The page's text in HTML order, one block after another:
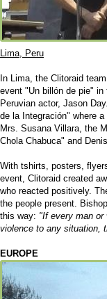
Lima, Peru
In Lima, the Clitoraid
event "Un billón de pie"
Peruvian actor, Jason
de la Integración" where
Mrs. Susana Villara, the
Chola Chabuca" and
With tshirts, posters,
event, Clitoraid created
who reacted positively.
the people present.
this way: "If every man or
violence to any situation,
EUROPE